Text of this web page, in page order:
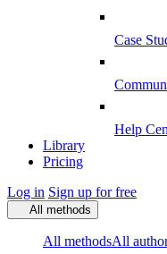
Case
Help
Library
Pricing
Log in Sign up for free
All methods
All methodsAll